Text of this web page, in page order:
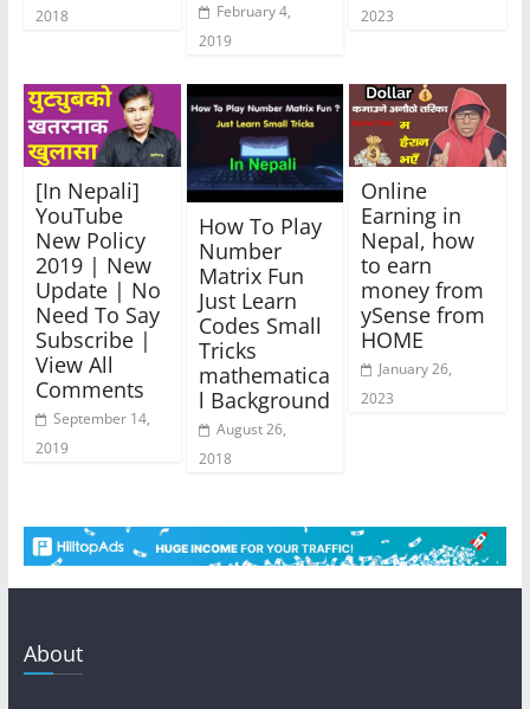
2018
February 4,
2019
2023
[In Nepali]
YouTube
New Policy
2019 | New
Update | No
Need To Say
Subscribe |
View All
Comments
September 14,
2019
How To Play
Number
Matrix Fun
Just Learn
Codes Small
Tricks
mathematica
l Background
August 26,
2018
Online
Earning in
Nepal, how
to earn
money from
ySense from
HOME
January 26,
2023
About